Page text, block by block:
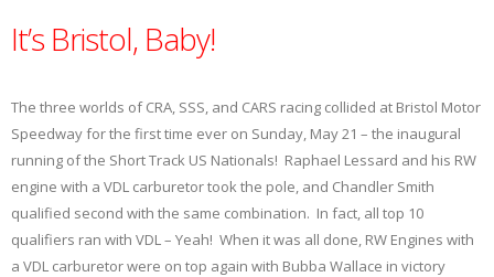
It’s Bristol, Baby!
The three worlds of CRA, SSS, and CARS racing collided at Bristol Motor
Speedway for the first time ever on Sunday, May 21 – the inaugural
running of the Short Track US Nationals! Raphael Lessard and his RW
engine with a VDL carburetor took the pole, and Chandler Smith
qualified second with the same combination. In fact, all top 10
qualifiers ran with VDL – Yeah! When it was all done, RW Engines with
a VDL carburetor were on top again with Bubba Wallace in victory